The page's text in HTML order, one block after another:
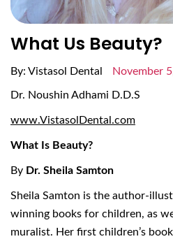
What Us Beauty?
By: Vistasol Dental November
Dr. Noushin Adhami D.D.S
www.VistasolDental.com
What Is Beauty?
By Dr. Sheila Samton
Sheila Samton is the author-
winning books for children, as
muralist. Her first children’s